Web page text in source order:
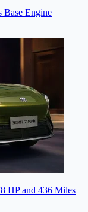
Base Engine
HP and 436 Miles